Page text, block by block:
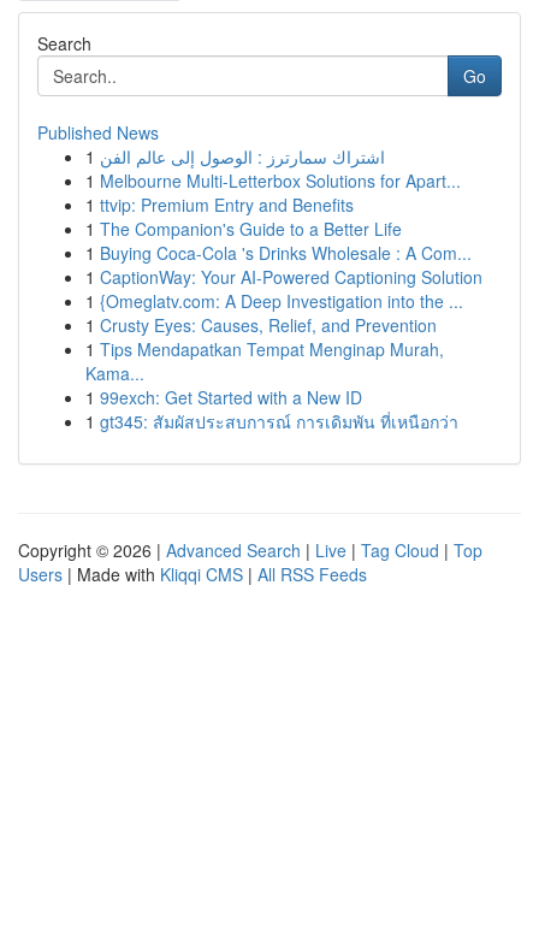
Search
Go
Published News
1 اشتراك سمارترز : الوصول إلى عالم الفن
1 Melbourne Multi-Letterbox Solutions for Apart...
1 ttvip: Premium Entry and Benefits
1 The Companion's Guide to a Better Life
1 Buying Coca-Cola 's Drinks Wholesale : A Com...
1 CaptionWay: Your AI-Powered Captioning Solution
1 {Omeglatv.com: A Deep Investigation into the ...
1 Crusty Eyes: Causes, Relief, and Prevention
1 Tips Mendapatkan Tempat Menginap Murah,
Kama...
1 99exch: Get Started with a New ID
1 gt345: สัมผัสประสบการณ์ การเดิมพัน ที่เหนือกว่า
Copyright © 2026 | Advanced Search | Live | Tag Cloud | Top
Users | Made with Kliqqi CMS | All RSS Feeds